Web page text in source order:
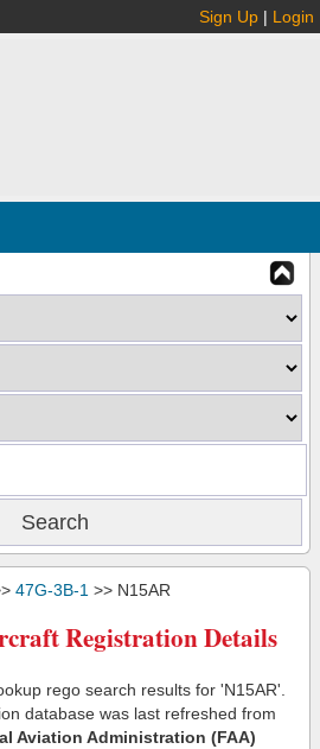
Sign Up | Login
47G-3B-1 >> N15AR
Registration Details
rego search results for 'N15AR'.
database was last refreshed from
Aviation Administration (FAA)